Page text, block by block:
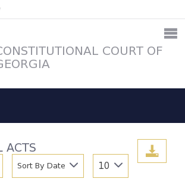
COURT OF
ACTS
10
Sort By Date